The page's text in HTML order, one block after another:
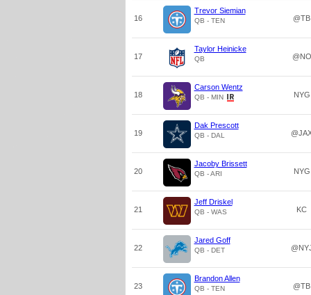
16
Trevor Siemian
QB - TEN @TB
17
Taylor Heinicke
QB @NO
18
Carson Wentz
QB - MIN NYG
19
Dak Prescott
QB - DAL
20
Jacoby Brissett
QB - ARI NYG
21
Jeff Driskel
QB - WAS KC
22
Jared Goff
QB - DET
23
Brandon Allen
QB - TEN @TB